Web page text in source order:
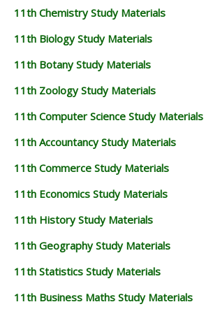
11th Chemistry Study Materials
11th Biology Study Materials
11th Botany Study Materials
11th Zoology Study Materials
11th Computer Science Study Materials
11th Accountancy Study Materials
11th Commerce Study Materials
11th Economics Study Materials
11th History Study Materials
11th Geography Study Materials
11th Statistics Study Materials
11th Business Maths Study Materials